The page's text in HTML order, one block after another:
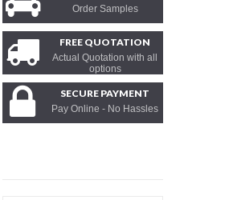
Order Samples
FREE QUOTATION
Actual Quotation with all
options
SECURE PAYMENT
Pay Online - No Hassles